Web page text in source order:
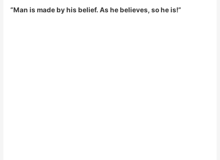
“Man is made by his belief. As he believes, so he is!”